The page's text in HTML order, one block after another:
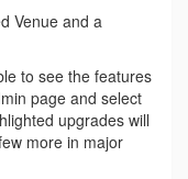
Venue and a
to see the features
page and select
upgrades will
more in major